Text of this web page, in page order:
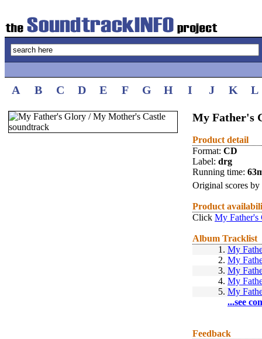
A B C D E F G H I J K L
My Father's
Product detail
Format: CD
Label: drg
Running time:
Original scores by
Product
Click My Father's
Album Tracklist
1. My
2. My
3. My
4. My
5. My
...see
Feedback